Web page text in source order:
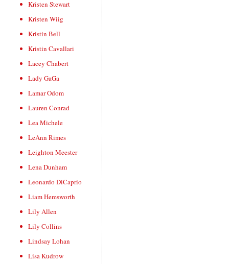
Kristen Stewart
Kristen Wiig
Kristin Bell
Kristin Cavallari
Lacey Chabert
Lady GaGa
Lamar Odom
Lauren Conrad
Lea Michele
LeAnn Rimes
Leighton Meester
Lena Dunham
Leonardo DiCaprio
Liam Hemsworth
Lily Allen
Lily Collins
Lindsay Lohan
Lisa Kudrow